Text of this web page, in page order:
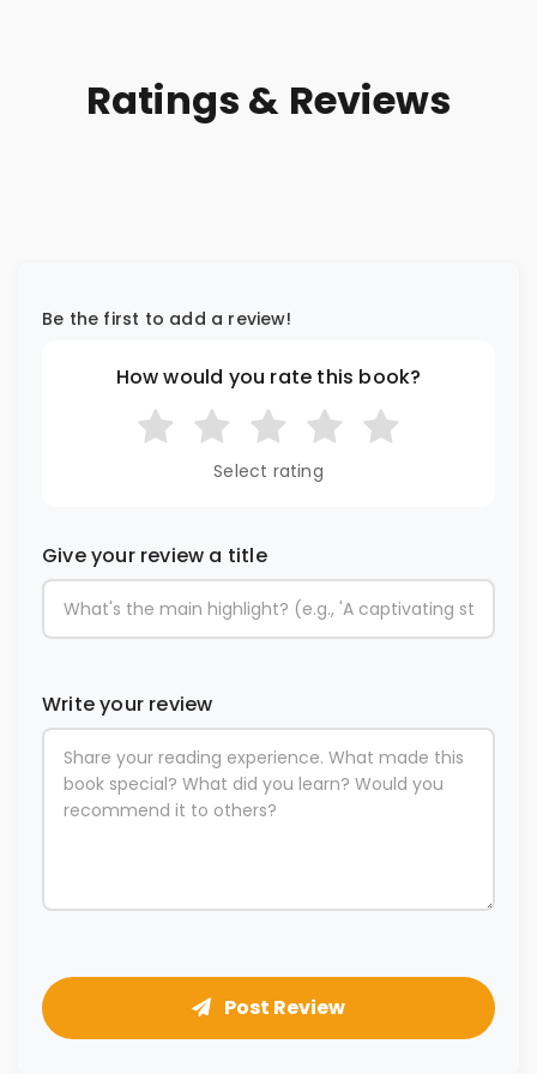
Ratings & Reviews
Be the first to add a review!
How would you rate this book?
Select rating
Give your review a title
Write your review
Post Review